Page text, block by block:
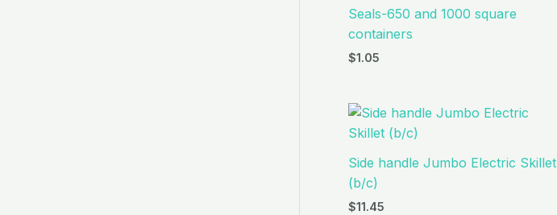
Seals-650 and 1000 square
containers
$1.05
Side handle Jumbo Electric Skillet
(b/c)
$11.45